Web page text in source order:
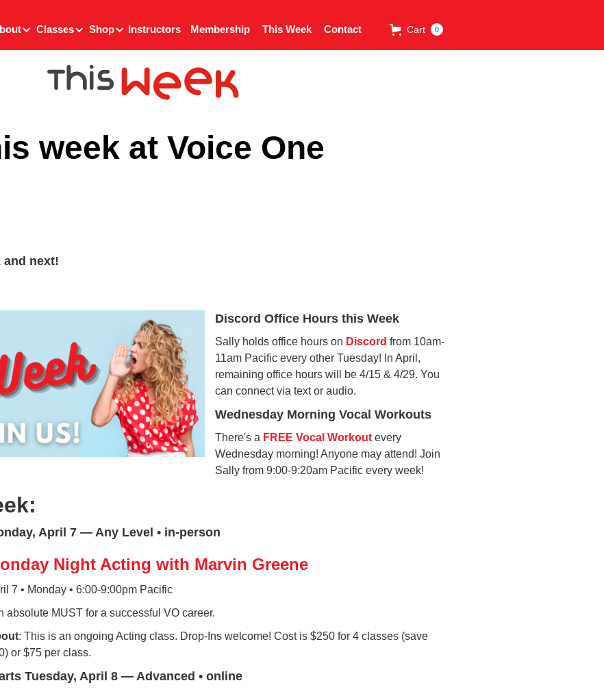
Classes Shop Instructors Membership This Week Contact Cart 0
week at Voice One
and next!
Discord Office Hours this Week
Sally holds office hours on Discord from 10am-
11am Pacific every other Tuesday! In April,
remaining office hours will be 4/15 & 4/29. You
can connect via text or audio.
Wednesday Morning Vocal Workouts
There's a FREE Vocal Workout every
Wednesday morning! Anyone may attend! Join
Sally from 9:00-9:20am Pacific every week!
April 7 — Any Level • in-person
Night Acting with Marvin Greene
7 • Monday • 6:00-9:00pm Pacific
absolute MUST for a successful VO career.
: This is an ongoing Acting class. Drop-Ins welcome! Cost is $250 for 4 classes (save
or $75 per class.
Tuesday, April 8 — Advanced • online